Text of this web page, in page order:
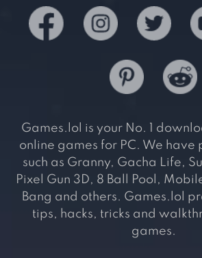
Games.lol is your No. 1
online games for PC. We have
such as Granny, Gacha Life,
Pixel Gun 3D, 8 Ball Pool,
Bang and others. Games.lol
tips, hacks, tricks and
games.